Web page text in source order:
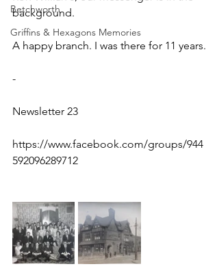
Betchworth
Griffins & Hexagons Memories
background.
A happy branch. I was there for 11 years.
-
Newsletter 23
https://www.facebook.com/groups/944
592096289712